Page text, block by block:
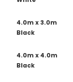
4.0m x 3.0m
Black
4.0m x 4.0m
Black